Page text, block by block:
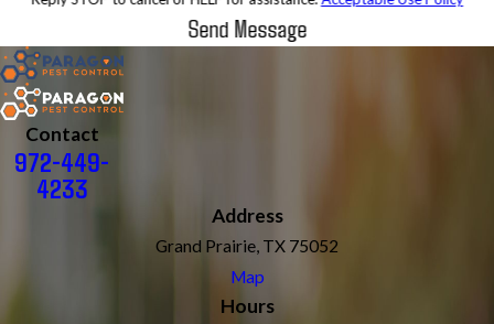
Send Message
Contact
972-449-
4233
Address
Grand Prairie, TX 75052
Map
Hours